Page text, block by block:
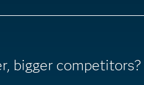
bigger competitors?